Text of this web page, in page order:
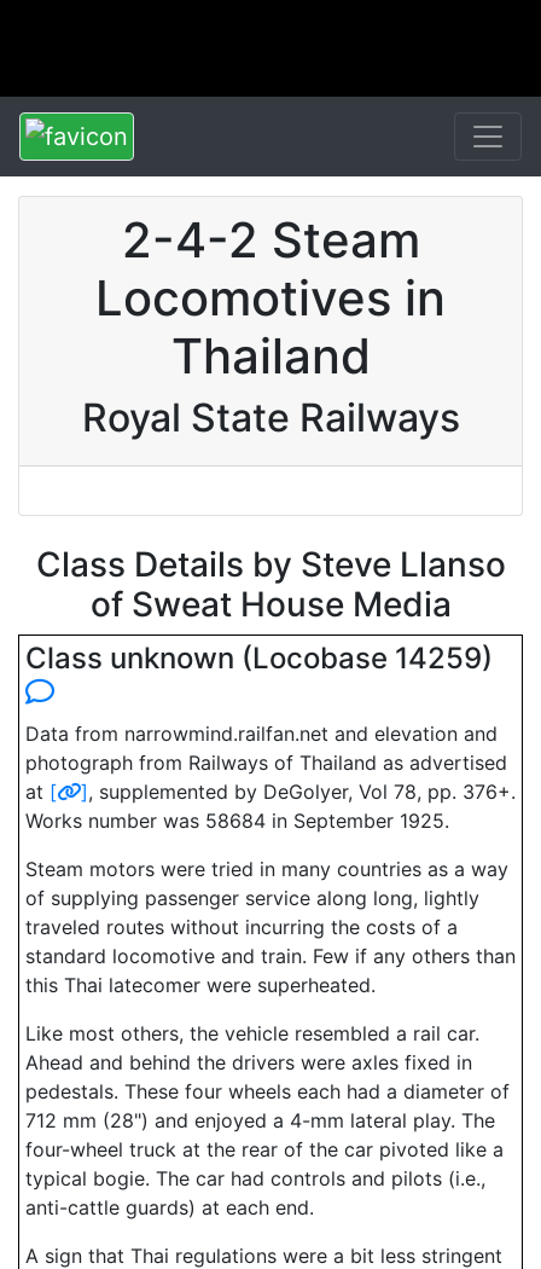
2-4-2 Steam
Locomotives in
Thailand
Royal State Railways
Class Details by Steve Llanso
of Sweat House Media
Class unknown (Locobase 14259)
Data from narrowmind.railfan.net and elevation and
photograph from Railways of Thailand as advertised
at [ ], supplemented by DeGolyer, Vol 78, pp. 376+.
Works number was 58684 in September 1925.
Steam motors were tried in many countries as a way
of supplying passenger service along long, lightly
traveled routes without incurring the costs of a
standard locomotive and train. Few if any others than
this Thai latecomer were superheated.
Like most others, the vehicle resembled a rail car.
Ahead and behind the drivers were axles fixed in
pedestals. These four wheels each had a diameter of
712 mm (28") and enjoyed a 4-mm lateral play. The
four-wheel truck at the rear of the car pivoted like a
typical bogie. The car had controls and pilots (i.e.,
anti-cattle guards) at each end.
A sign that Thai regulations were a bit less stringent